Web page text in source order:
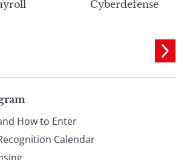
Cyberdefense
How to Enter
Calendar